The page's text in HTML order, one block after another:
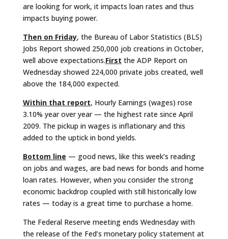
are looking for work, it impacts loan rates and thus
impacts buying power.
Then on Friday, the Bureau of Labor Statistics (BLS)
Jobs Report showed 250,000 job creations in October,
well above expectations.First the ADP Report on
Wednesday showed 224,000 private jobs created, well
above the 184,000 expected.
Within that report, Hourly Earnings (wages) rose
3.10% year over year — the highest rate since April
2009. The pickup in wages is inflationary and this
added to the uptick in bond yields.
Bottom line — good news, like this week’s reading
on jobs and wages, are bad news for bonds and home
loan rates. However, when you consider the strong
economic backdrop coupled with still historically low
rates — today is a great time to purchase a home.
The Federal Reserve meeting ends Wednesday with
the release of the Fed’s monetary policy statement at